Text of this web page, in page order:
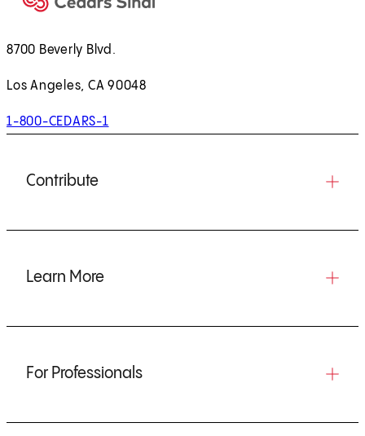
8700 Beverly Blvd.
Los Angeles, CA 90048
1-800-CEDARS-1
Contribute
Learn More
For Professionals